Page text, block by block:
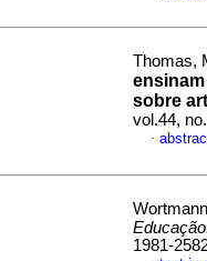
Thomas,
sobre
vol.44,
·
1981-